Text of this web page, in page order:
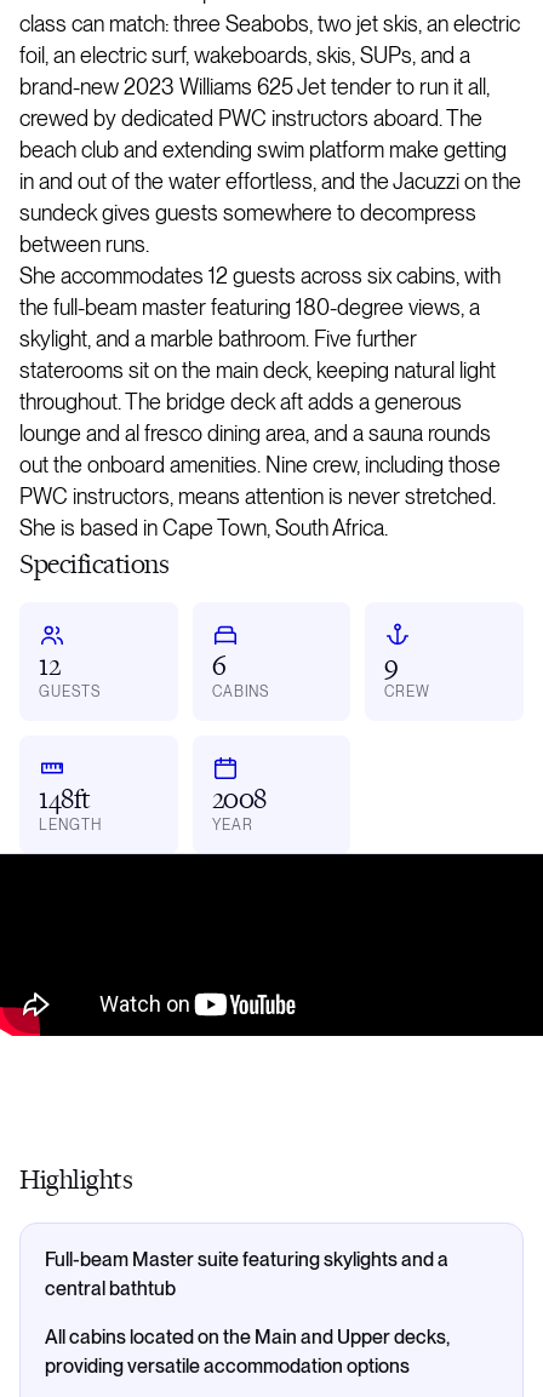
class can match: three Seabobs, two jet skis, an electric
foil, an electric surf, wakeboards, skis, SUPs, and a
brand-new 2023 Williams 625 Jet tender to run it all,
crewed by dedicated PWC instructors aboard. The
beach club and extending swim platform make getting
in and out of the water effortless, and the Jacuzzi on the
sundeck gives guests somewhere to decompress
between runs.
She accommodates 12 guests across six cabins, with
the full-beam master featuring 180-degree views, a
skylight, and a marble bathroom. Five further
staterooms sit on the main deck, keeping natural light
throughout. The bridge deck aft adds a generous
lounge and al fresco dining area, and a sauna rounds
out the onboard amenities. Nine crew, including those
PWC instructors, means attention is never stretched.
She is based in Cape Town, South Africa.
Specifications
12
GUESTS
6
CABINS
9
CREW
148ft
LENGTH
2008
YEAR
Highlights
Full-beam Master suite featuring skylights and a
central bathtub
All cabins located on the Main and Upper decks,
providing versatile accommodation options